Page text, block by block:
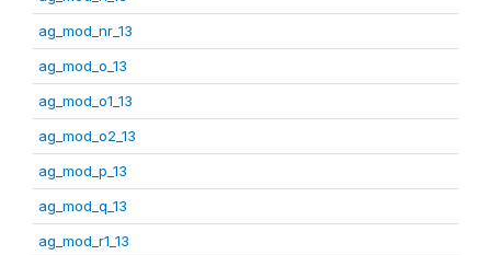
ag_mod_nr_13
ag_mod_o_13
ag_mod_o1_13
ag_mod_o2_13
ag_mod_p_13
ag_mod_q_13
ag_mod_r1_13